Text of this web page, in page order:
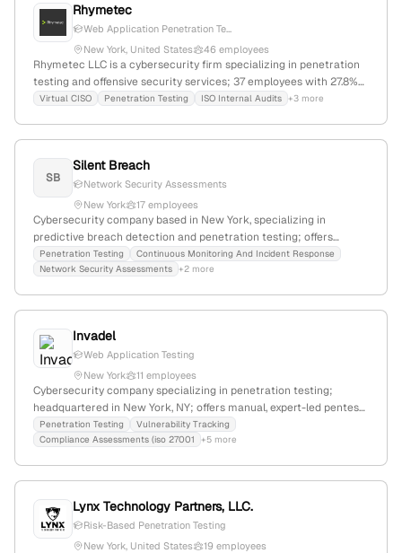
Rhymetec
Web Application Penetration Te...
New York, United States
46 employees
Rhymetec LLC is a cybersecurity firm specializing in penetration
testing and offensive security services; 37 employees with 27.8%
YoY growth; based in New York, NY, founded in 2015. The company
Virtual CISO Penetration Testing ISO Internal Audits +3 more
SB
Silent Breach
Network Security Assessments
New York
17 employees
Cybersecurity company based in New York, specializing in
predictive breach detection and penetration testing; offers
proactive security solutions and has demonstrated capabilities in
identifying critical vulnerabilities, including breaches of high-
Penetration Testing
Continuous Monitoring And Incident Response
Network Security Assessments +2 more
Invadel
Web Application Testing
New York
11 employees
Cybersecurity company specializing in penetration testing;
headquartered in New York, NY; offers manual, expert-led pentest
services with real-time vulnerability tracking and 24-hour start
guarantee; serves SaaS, fintech, healthcare, and cloud-native
Penetration Testing
Vulnerability Tracking
Compliance Assessments (iso 27001
+5 more
Lynx Technology Partners, LLC.
Risk-Based Penetration Testing
New York, United States
19 employees